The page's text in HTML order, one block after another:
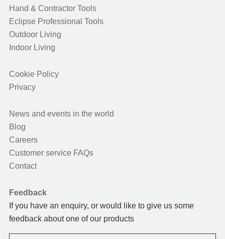
Hand & Contractor Tools
Eclipse Professional Tools
Outdoor Living
Indoor Living
Cookie Policy
Privacy
News and events in the world
Blog
Careers
Customer service FAQs
Contact
Feedback
If you have an enquiry, or would like to give us some
feedback about one of our products